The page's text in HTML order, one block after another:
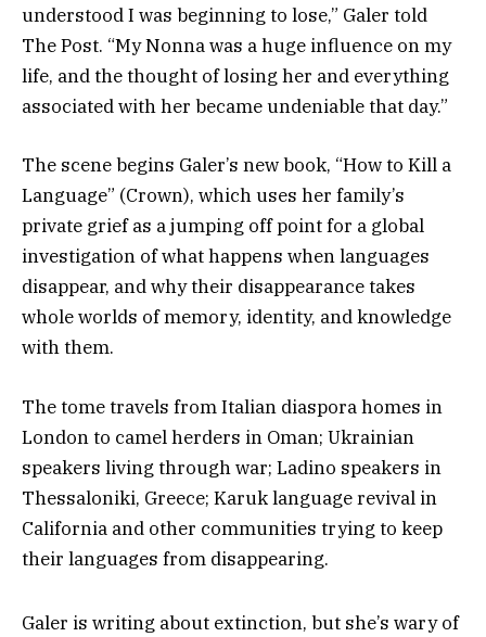
understood I was beginning to lose,” Galer told
The Post. “My Nonna was a huge influence on my
life, and the thought of losing her and everything
associated with her became undeniable that day.”
The scene begins Galer’s new book, “How to Kill a
Language” (Crown), which uses her family’s
private grief as a jumping off point for a global
investigation of what happens when languages
disappear, and why their disappearance takes
whole worlds of memory, identity, and knowledge
with them.
The tome travels from Italian diaspora homes in
London to camel herders in Oman; Ukrainian
speakers living through war; Ladino speakers in
Thessaloniki, Greece; Karuk language revival in
California and other communities trying to keep
their languages from disappearing.
Galer is writing about extinction, but she’s wary of